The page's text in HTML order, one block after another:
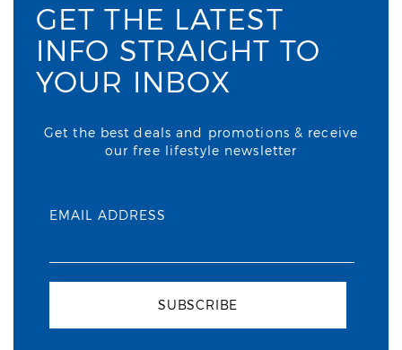
GET THE LATEST
INFO STRAIGHT TO
YOUR INBOX
Get the best deals and promotions & receive
our free lifestyle newsletter
EMAIL ADDRESS
SUBSCRIBE